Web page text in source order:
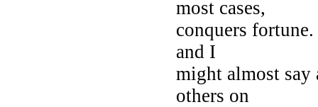
most cases,
conquers
and I
might almost say
others on